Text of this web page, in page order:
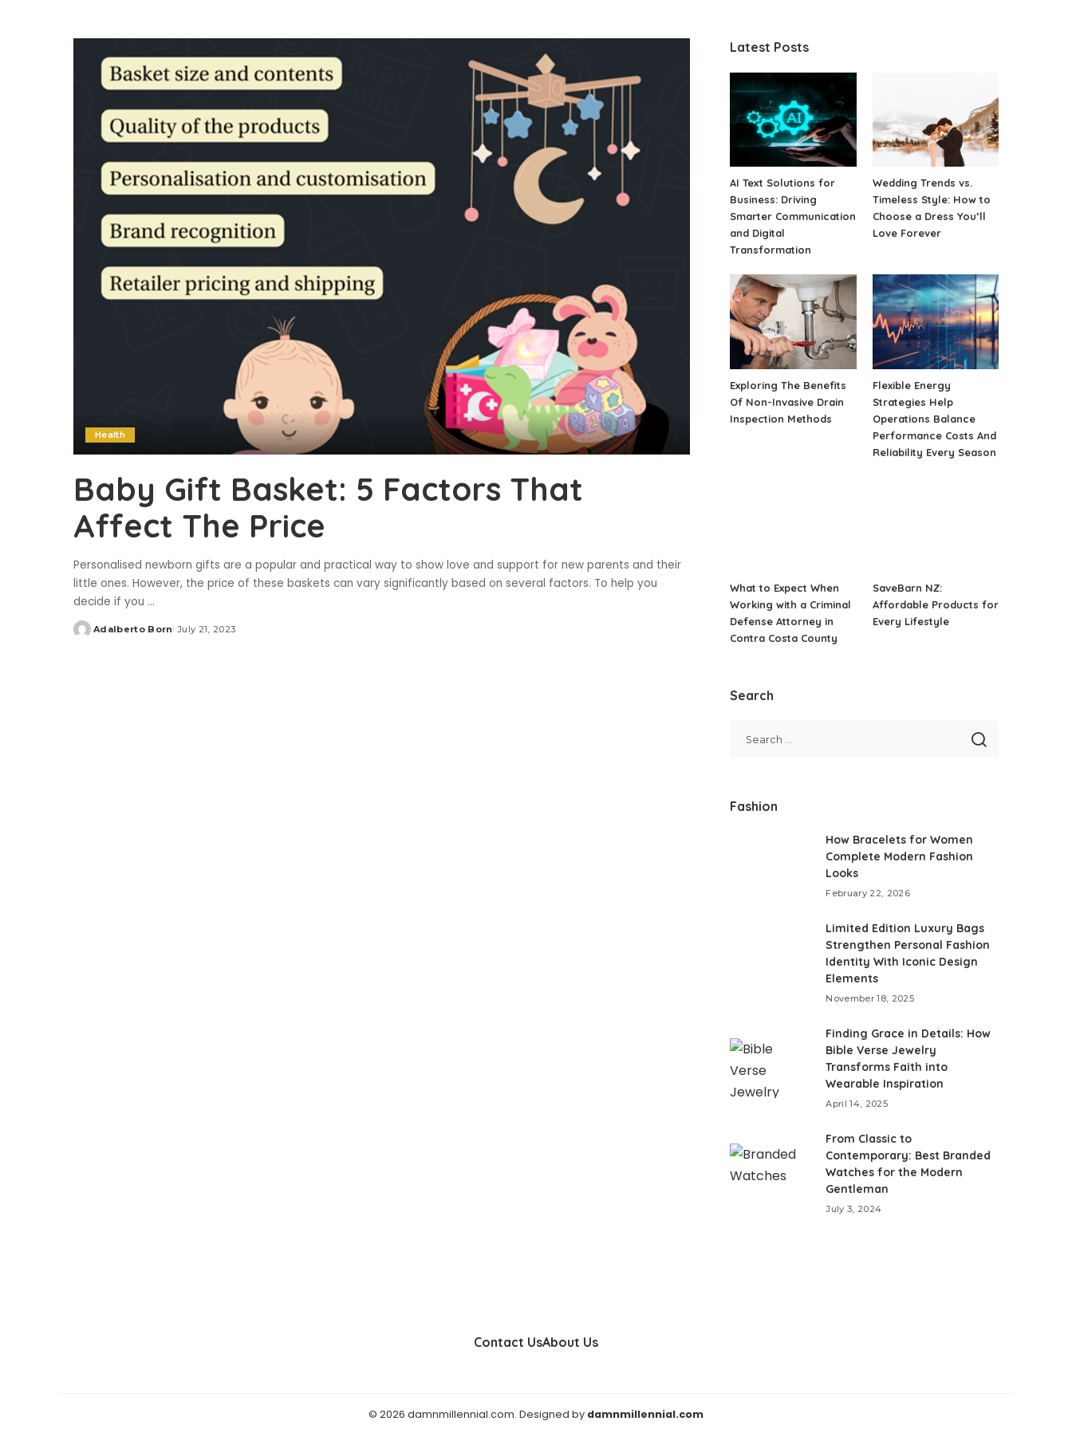
Health
Baby Gift Basket: 5 Factors That
Affect The Price
Personalised newborn gifts are a popular and practical way to show love and support for new parents and their
little ones. However, the price of these baskets can vary significantly based on several factors. To help you
decide if you ...
Posted
Adalberto Born July 21, 2023
Latest Posts
AI Text Solutions for
Business: Driving
Smarter Communication
and Digital
Transformation
Wedding Trends vs.
Timeless Style: How to
Choose a Dress You’ll
Love Forever
Exploring The Benefits
Of Non-Invasive Drain
Inspection Methods
Flexible Energy
Strategies Help
Operations Balance
Performance Costs And
Reliability Every Season
What to Expect When
Working with a Criminal
Defense Attorney in
Contra Costa County
SaveBarn NZ:
Affordable Products for
Every Lifestyle
Search
Fashion
How Bracelets for Women
Complete Modern Fashion
Looks
February 22, 2026
Limited Edition Luxury Bags
Strengthen Personal Fashion
Identity With Iconic Design
Elements
November 18, 2025
Finding Grace in Details: How
Bible Verse Jewelry
Transforms Faith into
Wearable Inspiration
April 14, 2025
From Classic to
Contemporary: Best Branded
Watches for the Modern
Gentleman
July 3, 2024
Contact UsAbout Us
© 2026 damnmillennial.com. Designed by damnmillennial.com